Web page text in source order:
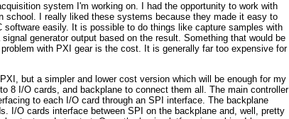
system I'm working on. I had the opportunity to work with
school. I really liked these systems because they made it easy to
easily. It is possible to do things like capture samples with
generator output based on the result. Something that would be
with PXI gear is the cost. It is generally far too expensive for
but a simpler and lower cost version which will be enough for my
8 I/O cards, and backplane to connect them all. The main controller
to each I/O card through an SPI interface. The backplane
I/O cards interface between SPI on the backplane and, well, pretty